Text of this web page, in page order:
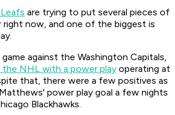
are trying to put several pieces of
now, and one of the biggest is
against the Washington Capitals,
NHL with a power play operating at
that, there were a few positives as
power play goal a few nights
Blackhawks.